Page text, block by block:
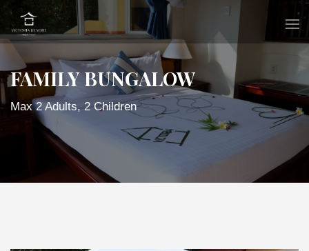
FAMILY BUNGALOW
Max 2 Adults, 2 Children